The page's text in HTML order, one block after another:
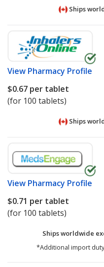
Ships
View Pharmacy Profile
$0.67 per tablet
(for 100 tablets)
Ships
View Pharmacy Profile
$0.71 per tablet
(for 100 tablets)
Ships worldwide
*Additional import